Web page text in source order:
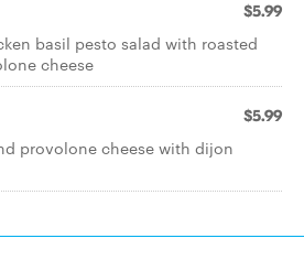
$5.99
basil pesto salad with roasted
cheese
$5.99
provolone cheese with dijon